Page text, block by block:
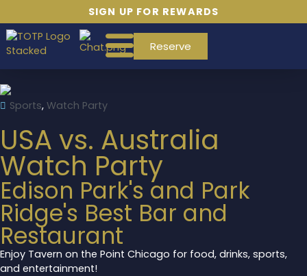
SIGN UP FOR REWARDS
Reserve
Sports, Watch Party
USA vs. Australia
Watch Party
Edison Park's and Park
Ridge's Best Bar and
Restaurant
Enjoy Tavern on the Point Chicago for food, drinks, sports,
and entertainment!